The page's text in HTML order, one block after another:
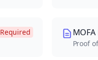
Required
Proof